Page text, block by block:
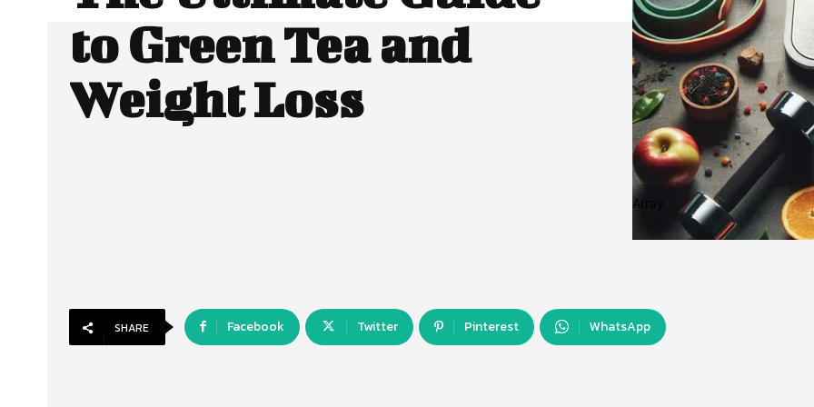
to Green Tea and
Weight Loss
Array
SHARE Facebook Twitter Pinterest WhatsApp